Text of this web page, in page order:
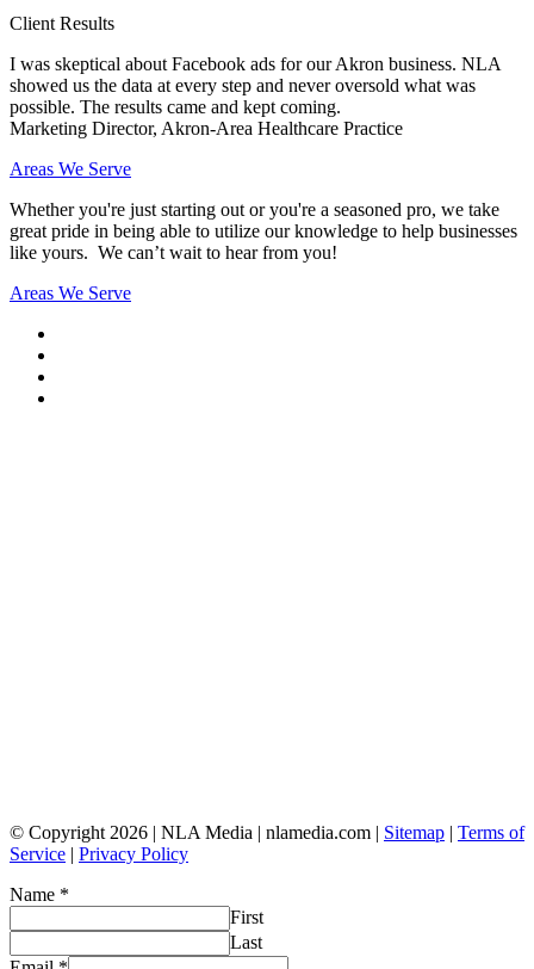
Client Results
I was skeptical about Facebook ads for our Akron business. NLA
showed us the data at every step and never oversold what was
possible. The results came and kept coming.
Marketing Director, Akron-Area Healthcare Practice
Areas We Serve
Whether you're just starting out or you're a seasoned pro, we take
great pride in being able to utilize our knowledge to help businesses
like yours. We can’t wait to hear from you!
Areas We Serve
© Copyright 2026 | NLA Media | nlamedia.com | Sitemap | Terms of
Service | Privacy Policy
Name *
First
Last